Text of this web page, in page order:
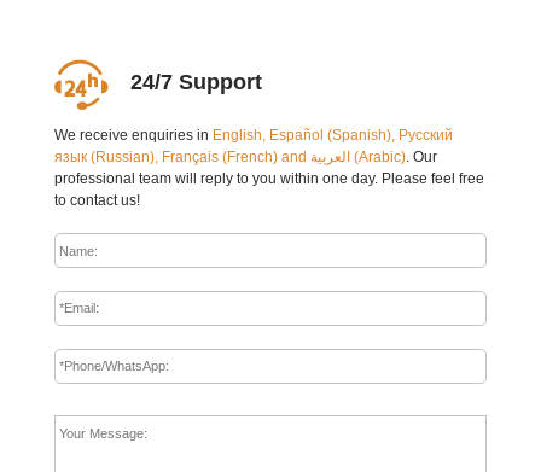
24/7 Support
We receive enquiries in English, Español (Spanish), Русский
язык (Russian), Français (French) and العربية (Arabic). Our
professional team will reply to you within one day. Please feel free
to contact us!